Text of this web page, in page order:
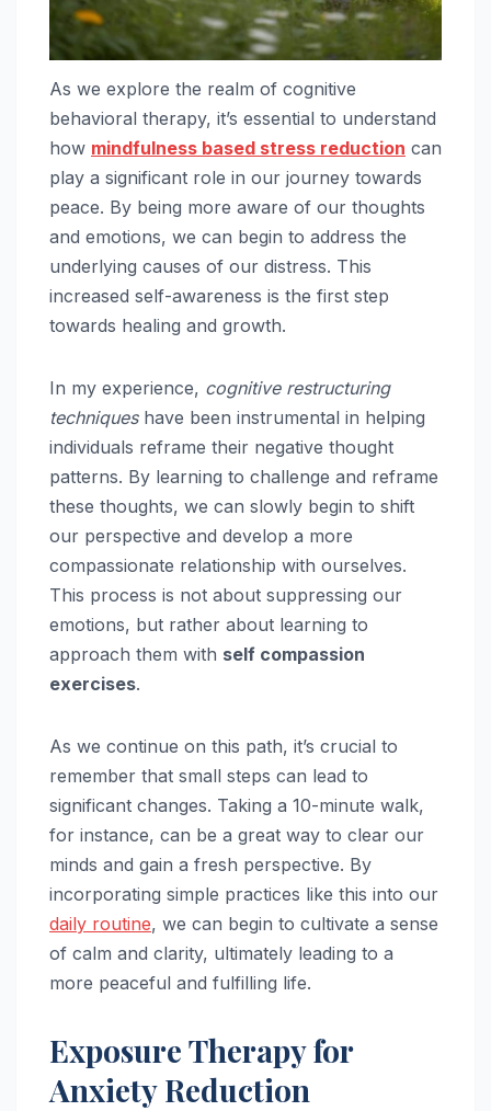
As we explore the realm of cognitive
behavioral therapy, it’s essential to understand
how mindfulness based stress reduction can
play a significant role in our journey towards
peace. By being more aware of our thoughts
and emotions, we can begin to address the
underlying causes of our distress. This
increased self-awareness is the first step
towards healing and growth.
In my experience, cognitive restructuring
techniqueshave been instrumental in helping
individuals reframe their negative thought
patterns. By learning to challenge and reframe
these thoughts, we can slowly begin to shift
our perspective and develop a more
compassionate relationship with ourselves.
This process is not about suppressing our
emotions, but rather about learning to
approach them with self compassion
exercises.
As we continue on this path, it’s crucial to
remember that small steps can lead to
significant changes. Taking a 10-minute walk,
for instance, can be a great way to clear our
minds and gain a fresh perspective. By
incorporating simple practices like this into our
daily routine, we can begin to cultivate a sense
of calm and clarity, ultimately leading to a
more peaceful and fulfilling life.
Exposure Therapy for
Anxiety Reduction